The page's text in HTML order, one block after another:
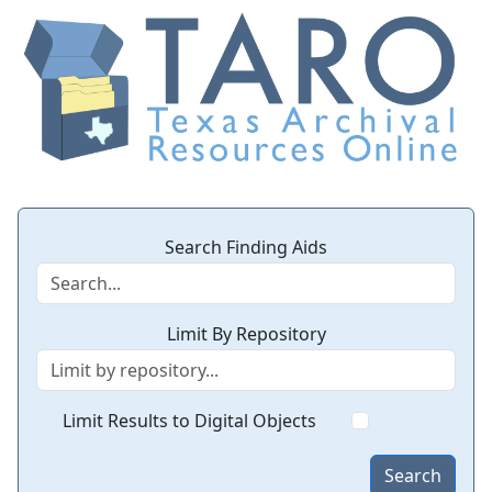
Search Finding Aids
Limit By Repository
Limit Results to Digital Objects
Search